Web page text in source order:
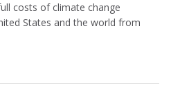
costs of climate change
States and the world from